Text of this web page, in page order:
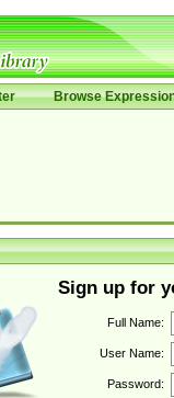
Browse
Sign up for
Full Name:
User Name:
Password: